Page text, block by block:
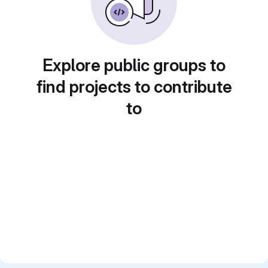
Explore public groups to
find projects to contribute
to